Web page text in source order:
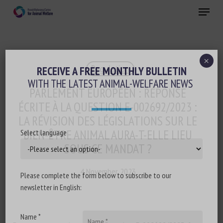
Menu
Regulation
PARLEMENT EUROPÉEN : RÉPONSE
ÉCRITE À LA QUESTION E-002692/2023 :
BIEN-ÊTRE ANIMAL AURA-T-ELLE LIEU
SOUS CE MANDAT ?
4 November 2023
RECEIVE A FREE MONTHLY BULLETIN
WITH THE LATEST ANIMAL-WELFARE NEWS
Select language
Please complete the form below to subscribe to our
newsletter in English:
Name *
×